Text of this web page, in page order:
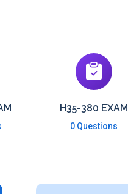
H35-380 EXAM
0 Questions